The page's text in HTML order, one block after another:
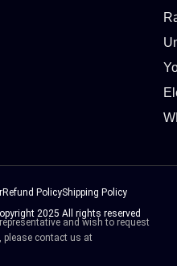
Refund PolicyShipping Policy
2025 All rights reserved
and wish to request
please contact us at